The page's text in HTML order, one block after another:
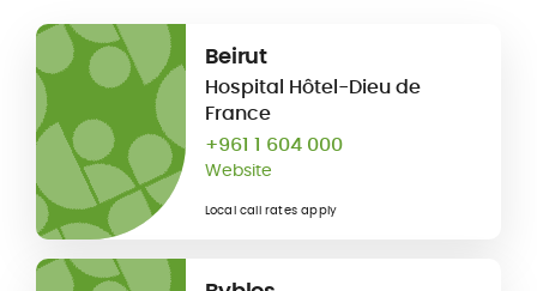
Beirut
Hospital Hôtel-Dieu de
France
+961 1 604 000
Website
Local call rates apply